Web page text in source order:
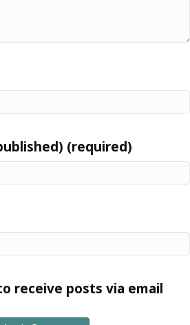
(required)
receive posts via email